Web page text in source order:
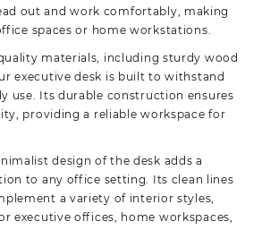
out and work comfortably, making
spaces or home workstations.
materials, including sturdy wood
executive desk is built to withstand
use. Its durable construction ensures
providing a reliable workspace for
design of the desk adds a
to any office setting. Its clean lines
a variety of interior styles,
executive offices, home workspaces,